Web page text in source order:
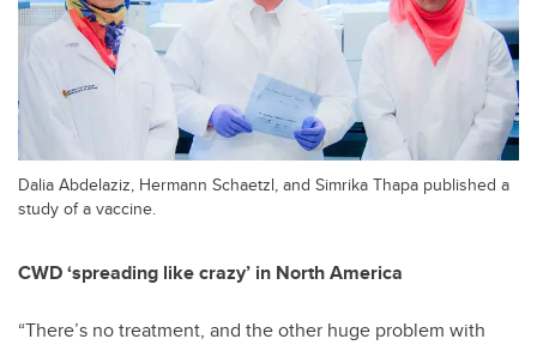
Dalia Abdelaziz, Hermann Schaetzl, and Simrika Thapa published a
study of a vaccine.
CWD ‘spreading like crazy’ in North America
“There’s no treatment, and the other huge problem with